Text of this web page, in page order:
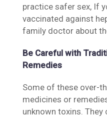
practice safer sex, If
vaccinated against
family doctor about
Be Careful with
Remedies
Some of these over-
medicines or
unknown toxins.